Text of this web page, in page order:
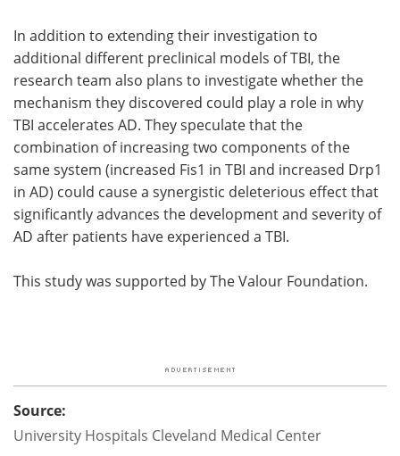
In addition to extending their investigation to
additional different preclinical models of TBI, the
research team also plans to investigate whether the
mechanism they discovered could play a role in why
TBI accelerates AD. They speculate that the
combination of increasing two components of the
same system (increased Fis1 in TBI and increased Drp1
in AD) could cause a synergistic deleterious effect that
significantly advances the development and severity of
AD after patients have experienced a TBI.
This study was supported by The Valour Foundation.
Source:
University Hospitals Cleveland Medical Center